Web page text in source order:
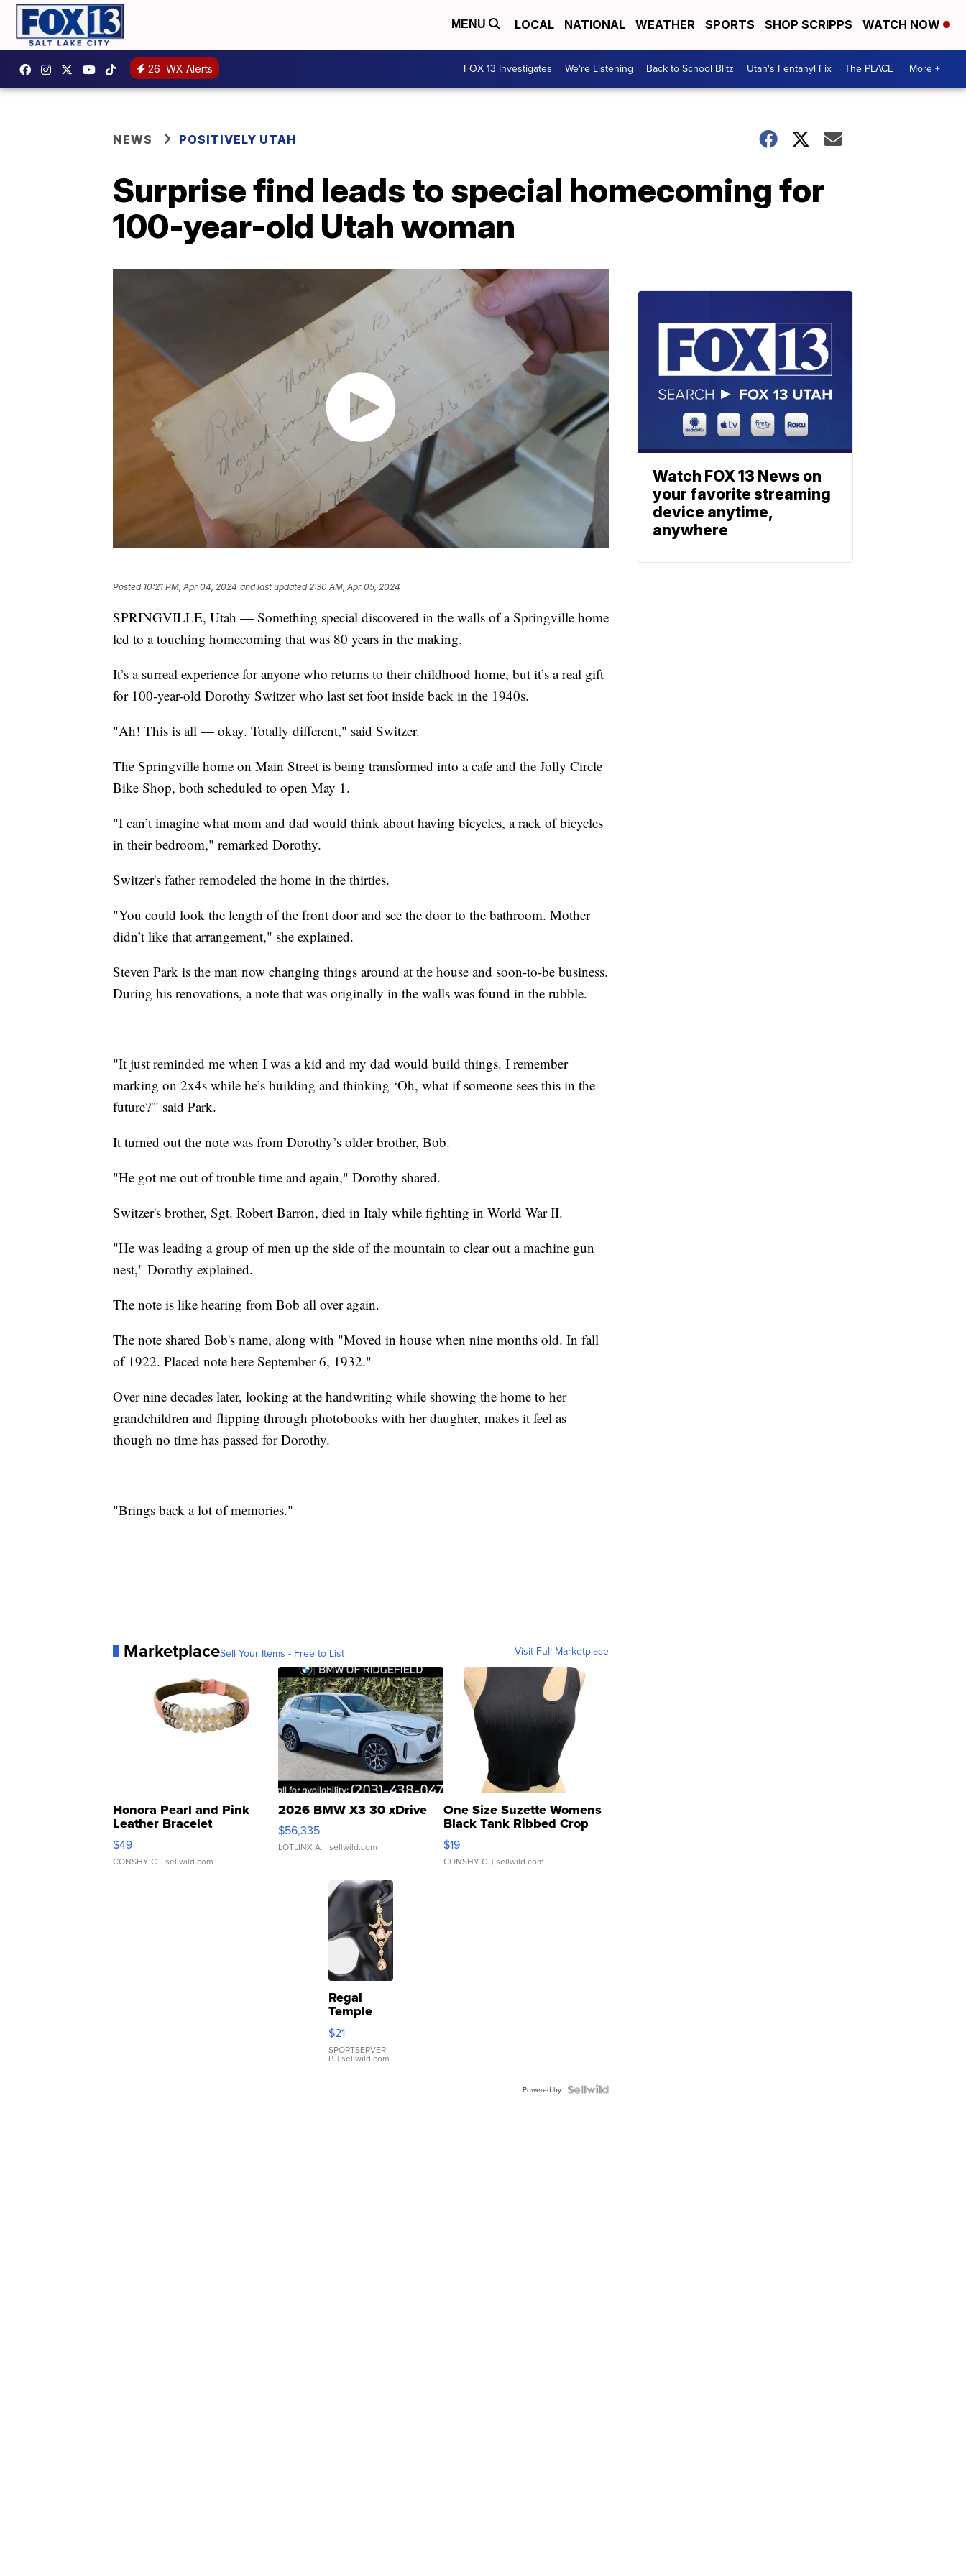
MENU LOCAL NATIONAL WEATHER SPORTS SHOP SCRIPPS WATCH NOW
26 WX Alerts FOX 13 Investigates We're Listening Back to School Blitz Utah's Fentanyl Fix The PLACE More +
NEWS POSITIVELY UTAH
Surprise find leads to special homecoming for
100-year-old Utah woman
Posted 10:21 PM, Apr 04, 2024 and last updated 2:30 AM, Apr 05, 2024
SPRINGVILLE, Utah — Something special discovered in the walls of a Springville home
led to a touching homecoming that was 80 years in the making.
It’s a surreal experience for anyone who returns to their childhood home, but it’s a real gift
for 100-year-old Dorothy Switzer who last set foot inside back in the 1940s.
"Ah! This is all — okay. Totally different," said Switzer.
The Springville home on Main Street is being transformed into a cafe and the Jolly Circle
Bike Shop, both scheduled to open May 1.
"I can’t imagine what mom and dad would think about having bicycles, a rack of bicycles
in their bedroom," remarked Dorothy.
Switzer's father remodeled the home in the thirties.
"You could look the length of the front door and see the door to the bathroom. Mother
didn’t like that arrangement," she explained.
Steven Park is the man now changing things around at the house and soon-to-be business.
During his renovations, a note that was originally in the walls was found in the rubble.
"It just reminded me when I was a kid and my dad would build things. I remember
marking on 2x4s while he’s building and thinking ‘Oh, what if someone sees this in the
future?'" said Park.
It turned out the note was from Dorothy’s older brother, Bob.
"He got me out of trouble time and again," Dorothy shared.
Switzer's brother, Sgt. Robert Barron, died in Italy while fighting in World War II.
"He was leading a group of men up the side of the mountain to clear out a machine gun
nest," Dorothy explained.
The note is like hearing from Bob all over again.
The note shared Bob's name, along with "Moved in house when nine months old. In fall
of 1922. Placed note here September 6, 1932."
Over nine decades later, looking at the handwriting while showing the home to her
grandchildren and flipping through photobooks with her daughter, makes it feel as
though no time has passed for Dorothy.
"Brings back a lot of memories."
MarketplaceSell Your Items - Free to List Visit Full Marketplace
Honora Pearl and Pink
Leather Bracelet
Adjustable Buckle Clo...
$49
CONSHY C. | sellwild.com
2026 BMW X3 30 xDrive
$56,335
LOTLINX A. | sellwild.com
One Size Suzette Womens
Black Tank Ribbed Crop
Asymmetrical ...
$19
CONSHY C. | sellwild.com
Regal
Temple
Droplet
Earrings
$21
SPORTSERVER
P. | sellwild.com
Powered by
Watch FOX 13 News on
your favorite streaming
device anytime,
anywhere